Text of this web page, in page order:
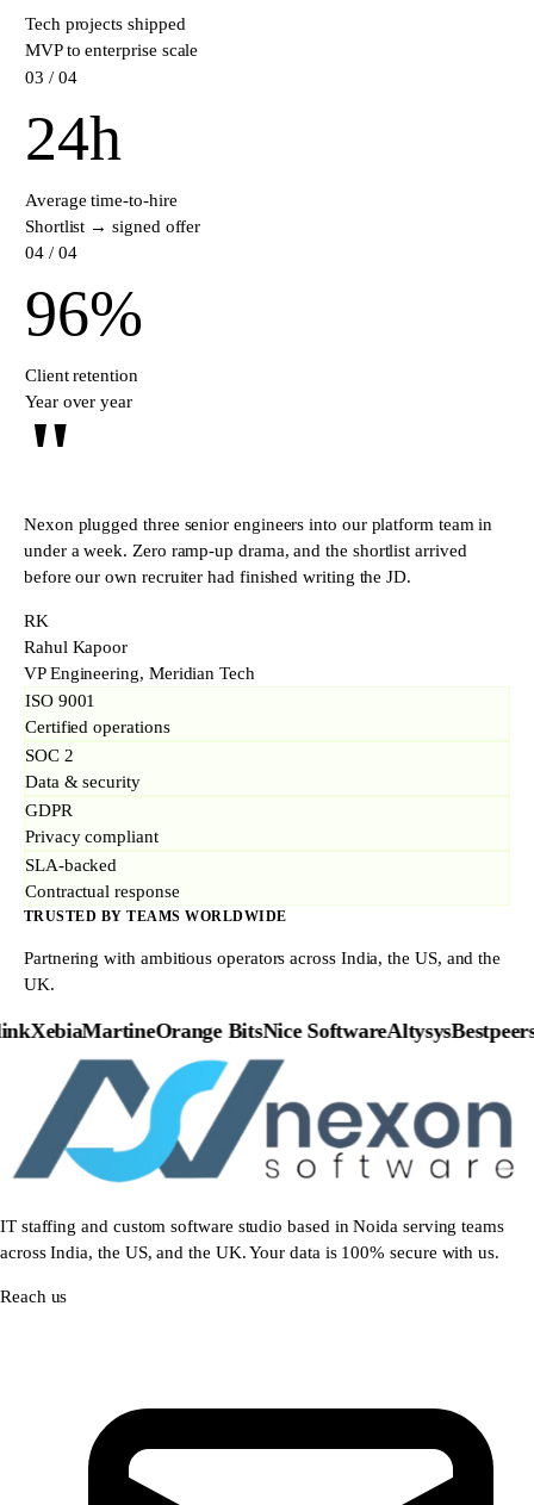
Tech projects shipped
MVP to enterprise scale
03 / 04
24h
Average time-to-hire
Shortlist → signed offer
04/ 04
96%
Client retention
Year over year
"
Nexon plugged three senior engineers into our platform team in
under a week. Zero ramp-up drama, and the shortlist arrived
before our own recruiter had finished writing the JD.
RK
Rahul Kapoor
VP Engineering, Meridian Tech
ISO 9001
Certified operations
SOC 2
Data & security
GDPR
Privacy compliant
SLA-backed
Contractual response
TRUSTED BY TEAMS WORLDWIDE
Partnering with ambitious operators across India, the US, and the
UK.
XebiaMartineOrange BitsNice SoftwareAltysysBestpeers
IT staffing and custom software studio based in Noida serving teams
across India, the US, and the UK. Your data is 100% secure with us.
Reach us